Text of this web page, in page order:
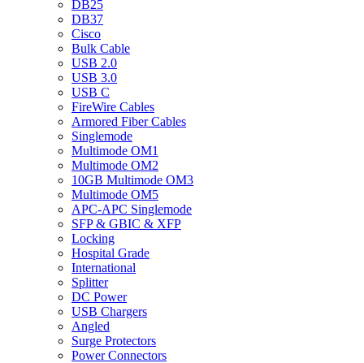
DB25
DB37
Cisco
Bulk Cable
USB 2.0
USB 3.0
USB C
FireWire Cables
Armored Fiber Cables
Singlemode
Multimode OM1
Multimode OM2
10GB Multimode OM3
Multimode OM5
APC-APC Singlemode
SFP & GBIC & XFP
Locking
Hospital Grade
International
Splitter
DC Power
USB Chargers
Angled
Surge Protectors
Power Connectors